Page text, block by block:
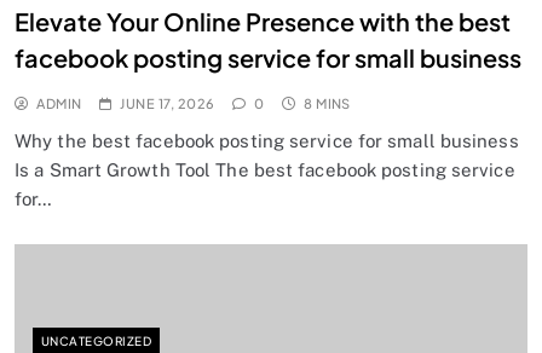
Elevate Your Online Presence with the best
facebook posting service for small business
ADMIN JUNE 17, 2026 0 8 MINS
Why the best facebook posting service for small business
Is a Smart Growth Tool The best facebook posting service
for…
UNCATEGORIZED